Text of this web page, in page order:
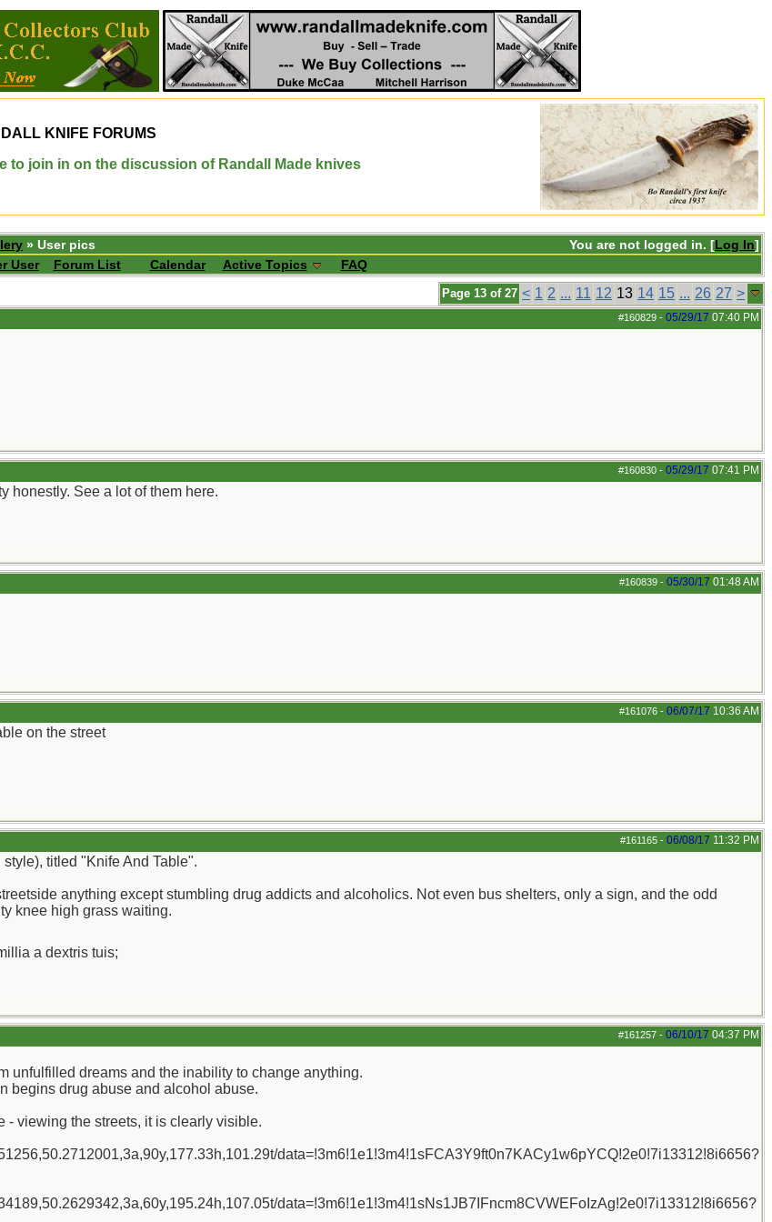
KNIFE FORUMS
to join in on the discussion of Randall Made knives
You are not logged in. [Log In]
» User pics
User
Forum List Calendar Active Topics FAQ
Page 13 of 27 < 1 2 ... 11 12 13 14 15 ... 26 27 >
#160829 - 05/29/17 07:40 PM
#160830 - 05/29/17 07:41 PM
honestly. See a lot of them here.
#160839 - 05/30/17 01:48 AM
#161076 - 06/07/17 10:36 AM
on the street
#161165 - 06/08/17 11:32 PM
titled "Knife And Table".
anything except stumbling drug addicts and alcoholics. Not even bus shelters, only a sign, and the odd
knee high grass waiting.
a dextris tuis;
#161257 - 06/10/17 04:37 PM
unfulfilled dreams and the inability to change anything.
begins drug abuse and alcohol abuse.
- viewing the streets, it is clearly visible.
data=!3m6!1e1!3m4!1sFCA3Y9ft0n7KACy1w6pYCQ!2e0!7i13312!8i6656?
data=!3m6!1e1!3m4!1sNs1JB7IFncm8CVWEFoIzAg!2e0!7i13312!8i6656?